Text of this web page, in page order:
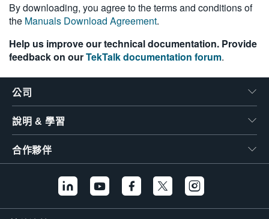
By downloading, you agree to the terms and conditions of
the Manuals Download Agreement.
Help us improve our technical documentation. Provide
feedback on ourTekTalk documentation forum.
公司
說明 & 學習
合作夥伴